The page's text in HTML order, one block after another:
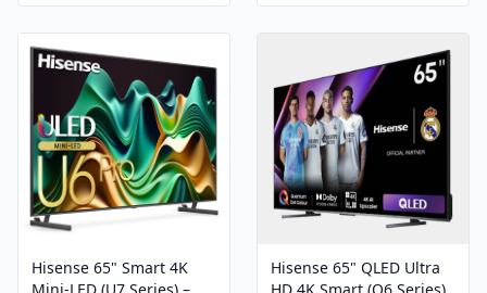
Mini-LED (U7 Series) –
65U7NKEN
HD 4K Smart (Q6 Series)
– 65Q6KEN